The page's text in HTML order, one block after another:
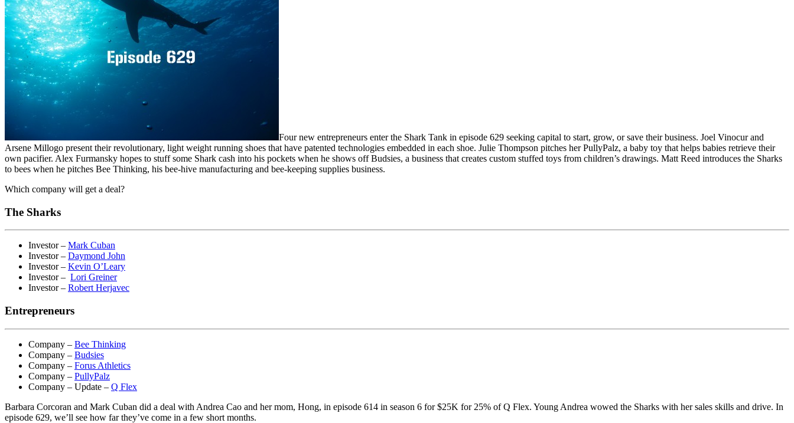
Four new entrepreneurs enter the Shark Tank in episode 629 seeking capital to start, grow, or save their business. Joel Vinocur and
Arsene Millogo present their revolutionary, light weight running shoes that have patented technologies embedded in each shoe. Julie Thompson pitches her PullyPalz, a baby toy that helps babies retrieve their
own pacifier. Alex Furmansky hopes to stuff some Shark cash into his pockets when he shows off Budsies, a business that creates custom stuffed toys from children’s drawings. Matt Reed introduces the Sharks
to bees when he pitches Bee Thinking, his bee-hive manufacturing and bee-keeping supplies business.
Which company will get a deal?
The Sharks
Investor – Mark Cuban
Investor – Daymond John
Investor – Kevin O’Leary
Investor – Lori Greiner
Investor – Robert Herjavec
Entrepreneurs
Company – Bee Thinking
Company – Budsies
Company – Forus Athletics
Company – PullyPalz
Company – Update – Q Flex
Barbara Corcoran and Mark Cuban did a deal with Andrea Cao and her mom, Hong, in episode 614 in season 6 for $25K for 25% of Q Flex. Young Andrea wowed the Sharks with her sales skills and drive. In
episode 629, we’ll see how far they’ve come in a few short months.